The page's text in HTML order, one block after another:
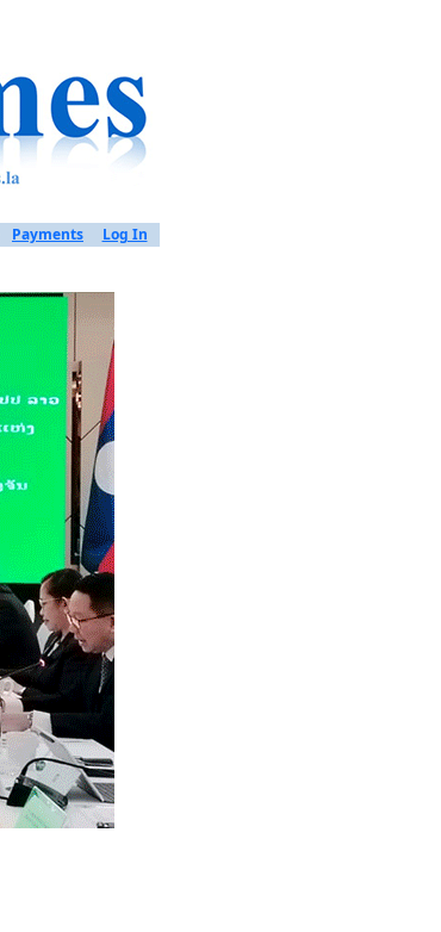
Payments Log In